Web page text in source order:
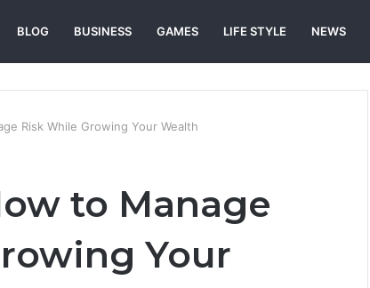
BLOG BUSINESS GAMES LIFE STYLE NEWS
Risk While Growing Your Wealth
to Manage
Your